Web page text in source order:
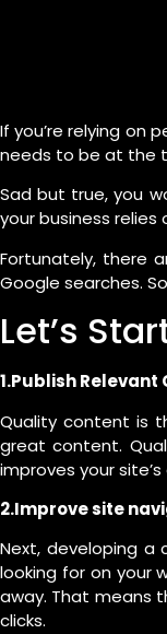
If you’re relying on
needs to be at the
Sad but true, you
your business
Fortunately, there
Google searches.
Let’s
1.Publish Relevant
Quality content is
great content.
improves your
2.Improve site
Next, developing
looking for on your
away. That means
clicks.